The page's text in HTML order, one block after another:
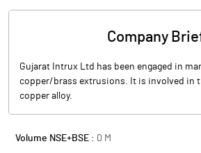
Company
Gujarat Intrux Ltd has been engaged in
copper/brass extrusions. It is involved in
copper alloy.
Volume NSE+BSE : 0 M